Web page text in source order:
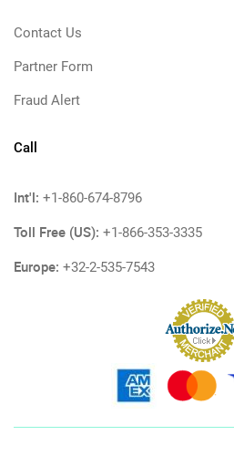
Contact Us
Partner Form
Fraud Alert
Call
Int'l: +1-860-674-8796
Toll Free (US): +1-866-353-3335
Europe: +32-2-535-7543